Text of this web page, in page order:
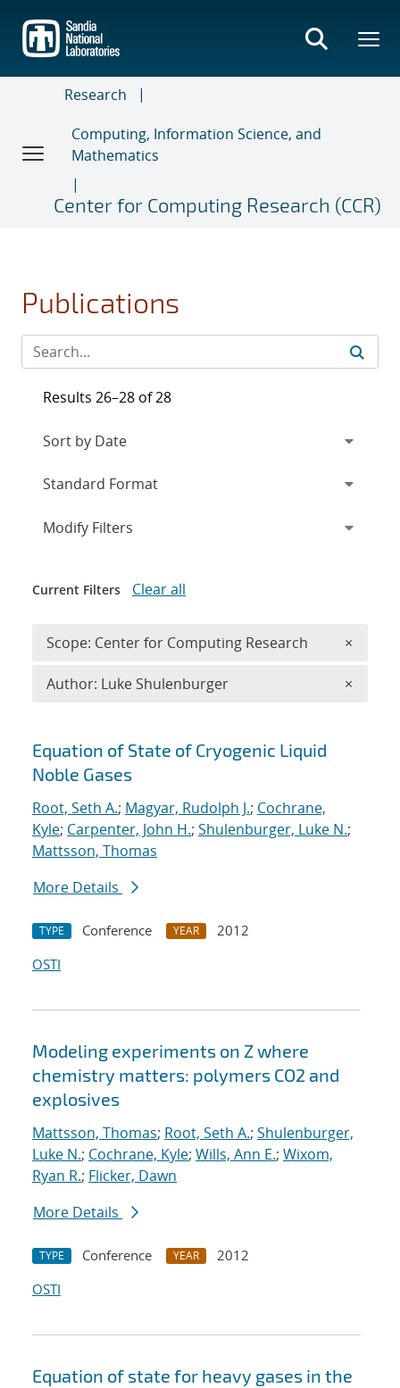
main
content
Research
Computing, Information Science, and
Mathematics
Center for Computing Research (CCR)
Publications
Search results
Equation of State of Cryogenic Liquid
Noble Gases
Root, Seth A.; Magyar, Rudolph J.; Cochrane,
Kyle; Carpenter, John H.; Shulenburger, Luke N.;
Mattsson, Thomas
More Details
TYPE Conference YEAR
2012
OSTI
Modeling experiments on Z where
chemistry matters: polymers CO2 and
explosives
Mattsson, Thomas; Root, Seth A.; Shulenburger,
Luke N.; Cochrane, Kyle; Wills, Ann E.; Wixom,
Ryan R.; Flicker, Dawn
More Details
TYPE Conference YEAR
2012
OSTI
Equation of state for heavy gases in the
Results 26–28 of 28
Expand
Modify Filters
Current Filters Clear all
Scope: Center for Computing Research ×
Author: Luke Shulenburger ×